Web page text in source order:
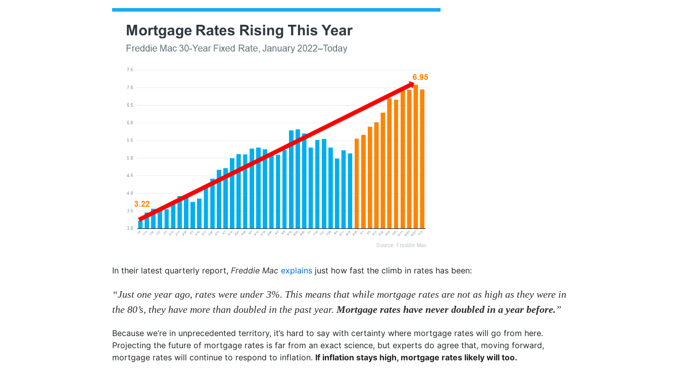
In their latest quarterly report, Freddie Mac explains just how fast the climb in rates has been:
“Just one year ago, rates were under 3%. This means that while mortgage rates are not as high as they were in
the 80’s, they have more than doubled in the past year. Mortgage rates have never doubled in a year before.”
Because we’re in unprecedented territory, it’s hard to say with certainty where mortgage rates will go from here.
Projecting the future of mortgage rates is far from an exact science, but experts do agree that, moving forward,
mortgage rates will continue to respond to inflation. If inflation stays high, mortgage rates likely will too.